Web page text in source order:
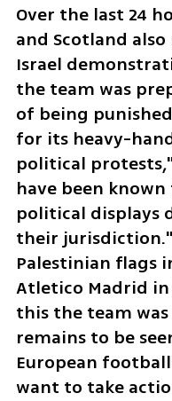
Over the last 24
and Scotland
Israel
the team was
of being
for its heavy-
political
have been
political displays
their jurisdiction."
Palestinian flags
Atletico Madrid in
this the team
remains to be
European
want to take